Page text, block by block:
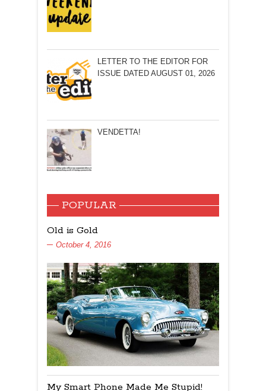
LETTER TO THE EDITOR FOR
ISSUE DATED AUGUST 01, 2026
VENDETTA!
POPULAR
Old is Gold
October 4, 2016
My Smart Phone Made Me Stupid!